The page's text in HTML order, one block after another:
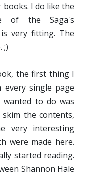
I do like the
of the Saga's
very fitting. The
;)
the first thing I
single page
to do was
the contents,
very interesting
were made here.
started reading.
Shannon Hale